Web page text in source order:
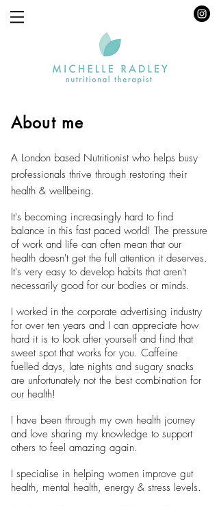
About me
A London based Nutritionist who helps busy
professionals thrive through restoring their
health & wellbeing.
It's becoming increasingly hard to find
balance in this fast paced world! The pressure
of work and life can often mean that our
health doesn't get the full attention it deserves.
It's very easy to develop habits that aren't
necessarily good for our bodies or minds.
I worked in the corporate advertising industry
for over ten years and I can appreciate how
hard it is to look after yourself and find that
sweet spot that works for you. Caffeine
fuelled days, late nights and sugary snacks
are unfortunately not the best combination for
our health!
I have been through my own health journey
and love sharing my knowledge to support
others to feel amazing again.
I specialise in helping women improve gut
health, mental health, energy & stress levels.